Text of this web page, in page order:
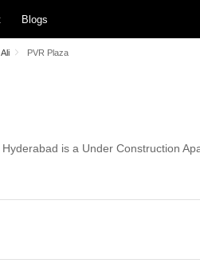
Blogs
PVR Plaza
is a Under Construction